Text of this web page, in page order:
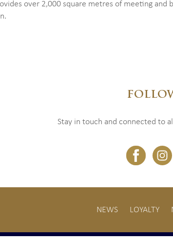
over 2,000 square metres of meeting and
Stay in touch and connected to
NEWS LOYALTY